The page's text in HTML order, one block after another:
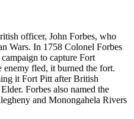
officer, John Forbes, who
Wars. In 1758 Colonel Forbes
to capture Fort
enemy fled, it burned the fort.
it Fort Pitt after British
Forbes also named the
and Monongahela Rivers